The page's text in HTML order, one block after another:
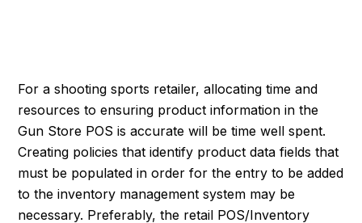
For a shooting sports retailer, allocating time and
resources to ensuring product information in the
Gun Store POS is accurate will be time well spent.
Creating policies that identify product data fields that
must be populated in order for the entry to be added
to the inventory management system may be
necessary. Preferably, the retail POS/Inventory